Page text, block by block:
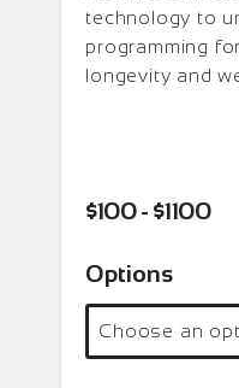
technology to
programming
longevity and
$100 - $1100
Options